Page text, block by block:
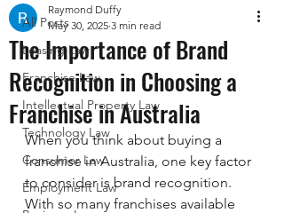
All Posts
Leasing Law
Franchise Law
Intellectual Property Law
Technology Law
Consumer Law
Employment Law
The Importance of Brand
Recognition in Choosing a
Franchise in Australia
Raymond Duffy
May 30, 2025 3 min read
When you think about buying a
franchise in Australia, one key factor
to consider is brand recognition.
With so many franchises available